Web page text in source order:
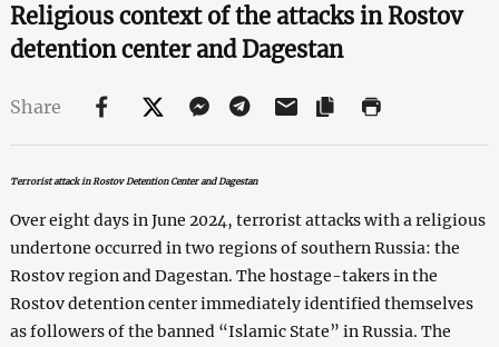
Religious context of the attacks in Rostov
detention center and Dagestan
Share
Terrorist attack in Rostov Detention Center and Dagestan
Over eight days in June 2024, terrorist attacks with a religious
undertone occurred in two regions of southern Russia: the
Rostov region and Dagestan. The hostage-takers in the
Rostov detention center immediately identified themselves
as followers of the banned “Islamic State” in Russia. The